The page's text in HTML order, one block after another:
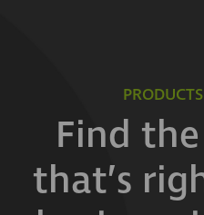
Find
that’s